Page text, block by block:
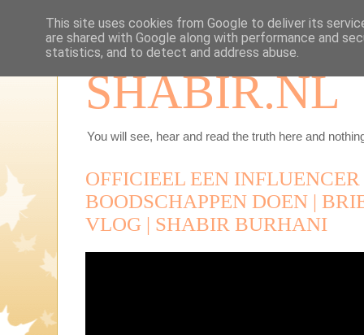
SHABIR.NL
You will see, hear and read the truth here and
OFFICIEEL EEN
BOODSCHAPPEN DOEN |
VLOG | SHABIR BURHANI
This site uses cookies from Google to deliver its
are shared with Google along with performance and
statistics, and to detect and address abuse.